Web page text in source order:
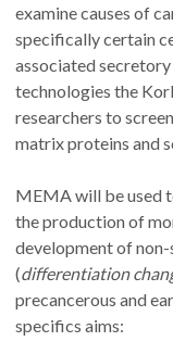
examine causes of
specifically certain
associated
technologies the
researchers to
matrix proteins and
MEMA will be used
the production of
development of
(differentiation
precancerous and
specifics aims: